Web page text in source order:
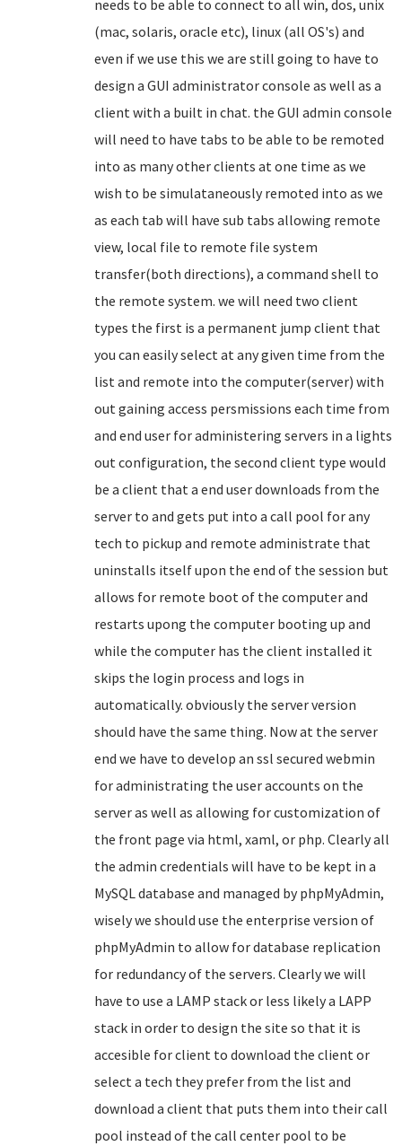
needs to be able to connect to all win, dos, unix
(mac, solaris, oracle etc), linux (all OS's) and
even if we use this we are still going to have to
design a GUI administrator console as well as a
client with a built in chat. the GUI admin console
will need to have tabs to be able to be remoted
into as many other clients at one time as we
wish to be simulataneously remoted into as we
as each tab will have sub tabs allowing remote
view, local file to remote file system
transfer(both directions), a command shell to
the remote system. we will need two client
types the first is a permanent jump client that
you can easily select at any given time from the
list and remote into the computer(server) with
out gaining access persmissions each time from
and end user for administering servers in a lights
out configuration, the second client type would
be a client that a end user downloads from the
server to and gets put into a call pool for any
tech to pickup and remote administrate that
uninstalls itself upon the end of the session but
allows for remote boot of the computer and
restarts upong the computer booting up and
while the computer has the client installed it
skips the login process and logs in
automatically. obviously the server version
should have the same thing. Now at the server
end we have to develop an ssl secured webmin
for administrating the user accounts on the
server as well as allowing for customization of
the front page via html, xaml, or php. Clearly all
the admin credentials will have to be kept in a
MySQL database and managed by phpMyAdmin,
wisely we should use the enterprise version of
phpMyAdmin to allow for database replication
for redundancy of the servers. Clearly we will
have to use a LAMP stack or less likely a LAPP
stack in order to design the site so that it is
accesible for client to download the client or
select a tech they prefer from the list and
download a client that puts them into their call
pool instead of the call center pool to be